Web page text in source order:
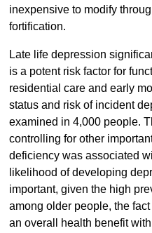
inexpensive to modify
fortification.
Late life depression
is a potent risk factor for
residential care and early
status and risk of incident
examined in 4,000 people.
controlling for other
deficiency was associated
likelihood of developing
important, given the high
among older people, the
an overall health benefit